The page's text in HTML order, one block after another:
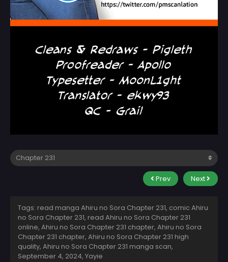
Prev Next
Tags: read manga Ahiru no Sora Chapter 231, comic Ahiru
no Sora Chapter 231, read Ahiru no Sora Chapter 231
online, Ahiru no Sora Chapter 231 chapter, Ahiru no Sora
Chapter 231 chapter, Ahiru no Sora Chapter 231 high
quality, Ahiru no Sora Chapter 231 manga scan,
September 4, 2024, Yayie